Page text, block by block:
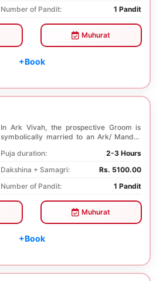
Number of Pandit:
1 Pandit
Muhurat
+Book
In Ark Vivah, the prospective Groom is
symbolically married to an Ark/ Mandar
Puja duration:
2-3 Hours
Dakshina + Samagri:
Rs. 5100.00
Number of Pandit:
1 Pandit
Muhurat
+Book